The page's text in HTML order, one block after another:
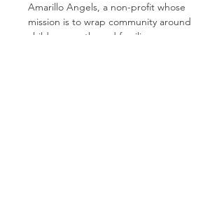
Amarillo Angels, a non-profit whose
mission is to wrap community around
children, youth, and families